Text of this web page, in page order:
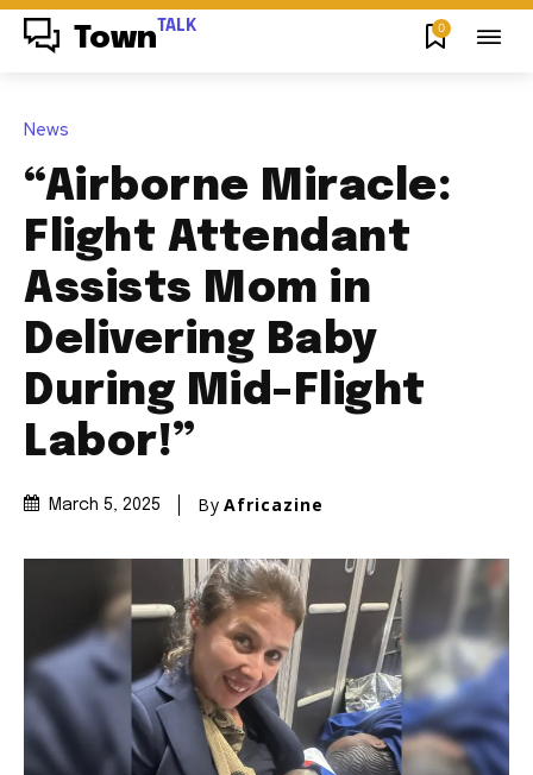
Town TALK 0
News
“Airborne Miracle:
Flight Attendant
Assists Mom in
Delivering Baby
During Mid-Flight
Labor!”
March 5, 2025 By Africazine